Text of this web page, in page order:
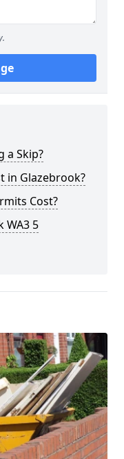
a Skip?
in Glazebrook?
Cost?
WA3 5